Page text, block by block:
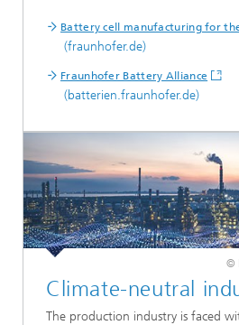
Battery cell manufacturing for
(fraunhofer.de)
Fraunhofer Battery Alliance
(batterien.fraunhofer.de)
©
Climate-neutral
The production industry is faced